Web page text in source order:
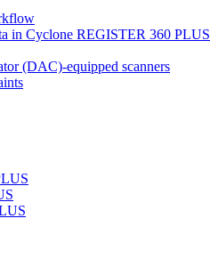
in Cyclone REGISTER 360 PLUS
(DAC)-equipped scanners